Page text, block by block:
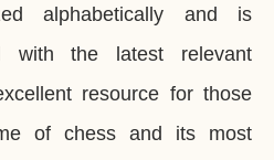
alphabetically and is
with the latest relevant
resource for those
of chess and its most